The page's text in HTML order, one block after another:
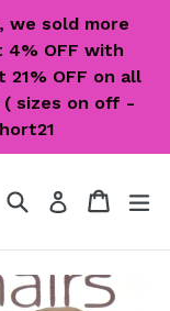
we sold more
4% OFF with
OFF on all
( sizes on off -
SearchLog in Cart
Cart